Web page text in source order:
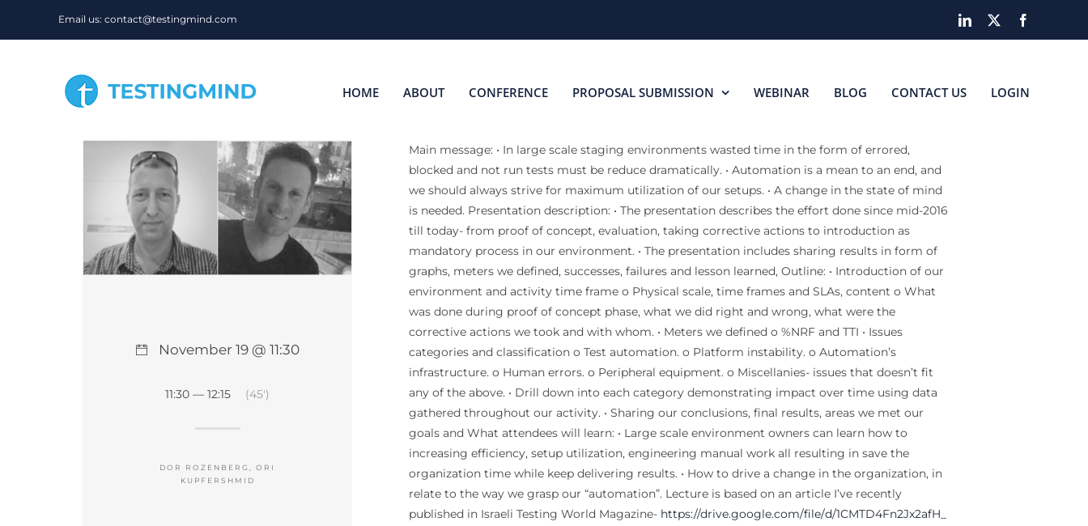
Email us: contact@testingmind.com LinkedIn
HOME ABOUT CONFERENCE PROPOSAL SUBMISSION WEBINAR BLOG CONTACT US LOGIN
Main message: • In large scale staging environments wasted time in the form of errored,
blocked and not run tests must be reduce dramatically. • Automation is a mean to an end, and
we should always strive for maximum utilization of our setups. • A change in the state of mind
is needed. Presentation description: • The presentation describes the effort done since mid-2016
till today- from proof of concept, evaluation, taking corrective actions to introduction as
mandatory process in our environment. • The presentation includes sharing results in form of
graphs, meters we defined, successes, failures and lesson learned, Outline: • Introduction of our
environment and activity time frame o Physical scale, time frames and SLAs, content o What
was done during proof of concept phase, what we did right and wrong, what were the
corrective actions we took and with whom. • Meters we defined o %NRF and TTI • Issues
categories and classification o Test automation. o Platform instability. o Automation’s
infrastructure. o Human errors. o Peripheral equipment. o Miscellanies- issues that doesn’t fit
any of the above. • Drill down into each category demonstrating impact over time using data
gathered throughout our activity. • Sharing our conclusions, final results, areas we met our
goals and What attendees will learn: • Large scale environment owners can learn how to
increasing efficiency, setup utilization, engineering manual work all resulting in save the
organization time while keep delivering results. • How to drive a change in the organization, in
relate to the way we grasp our “automation”. Lecture is based on an article I’ve recently
published in Israeli Testing World Magazine- https://drive.google.com/file/d/1CMTD4Fn2Jx2afH_
November 19 @ 11:30
11:30 — 12:15 (45′)
DOR ROZENBERG, ORI
KUPFERSHMID